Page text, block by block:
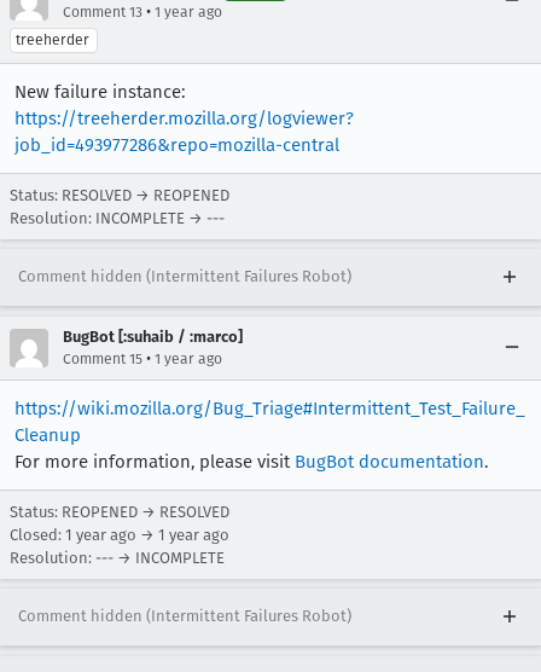
Comment 13 • 1 year ago
treeherder
New failure instance:
https://treeherder.mozilla.org/logviewer?
job_id=493977286&repo=mozilla-central
Status: RESOLVED → REOPENED
Resolution: INCOMPLETE → ---
Comment hidden (Intermittent Failures Robot)
BugBot [:suhaib / :marco]
Comment 15 • 1 year ago
https://wiki.mozilla.org/Bug_Triage#Intermittent_Test_Failure_
Cleanup
For more information, please visit BugBot documentation.
Status: REOPENED → RESOLVED
Closed: 1 year ago → 1 year ago
Resolution: --- → INCOMPLETE
Comment hidden (Intermittent Failures Robot)